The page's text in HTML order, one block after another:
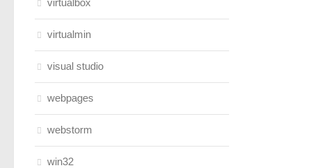
virtualbox
virtualmin
visual studio
webpages
webstorm
win32